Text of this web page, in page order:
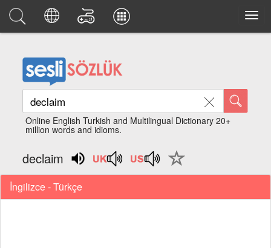
Online English Turkish and Multilingual Dictionary 20+
million words and idioms.
declaim
İngilizce - Türkçe